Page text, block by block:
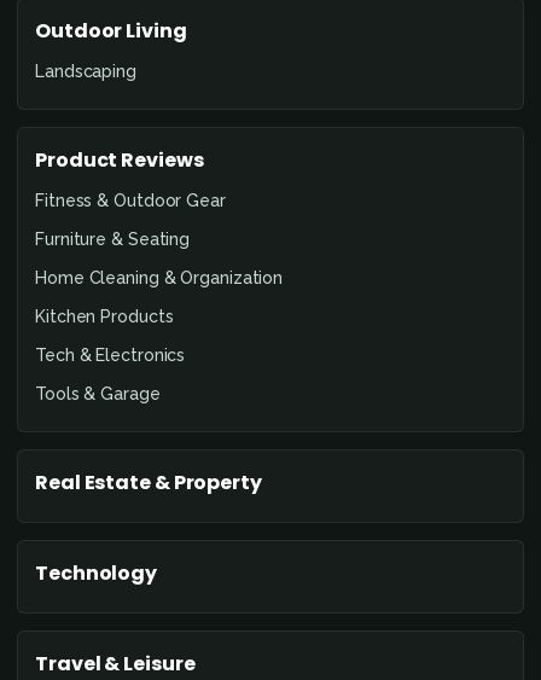
Outdoor Living
Landscaping
Product Reviews
Fitness & Outdoor Gear
Furniture & Seating
Home Cleaning & Organization
Kitchen Products
Tech & Electronics
Tools & Garage
Real Estate & Property
Technology
Travel & Leisure